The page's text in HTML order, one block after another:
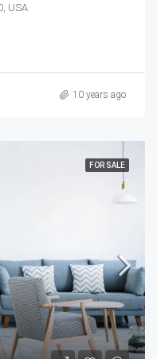
USA
10 years ago
FOR SALE